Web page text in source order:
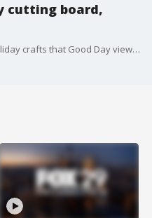
cutting board,
FOX 29's Sue Serio shares some holiday crafts that Good Day viewers submitted.